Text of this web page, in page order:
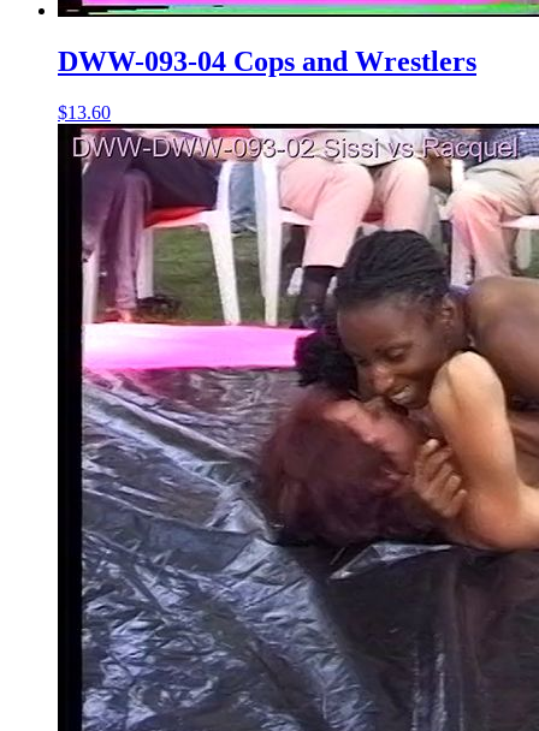
DWW-093-04 Cops and Wrestlers
$13.60